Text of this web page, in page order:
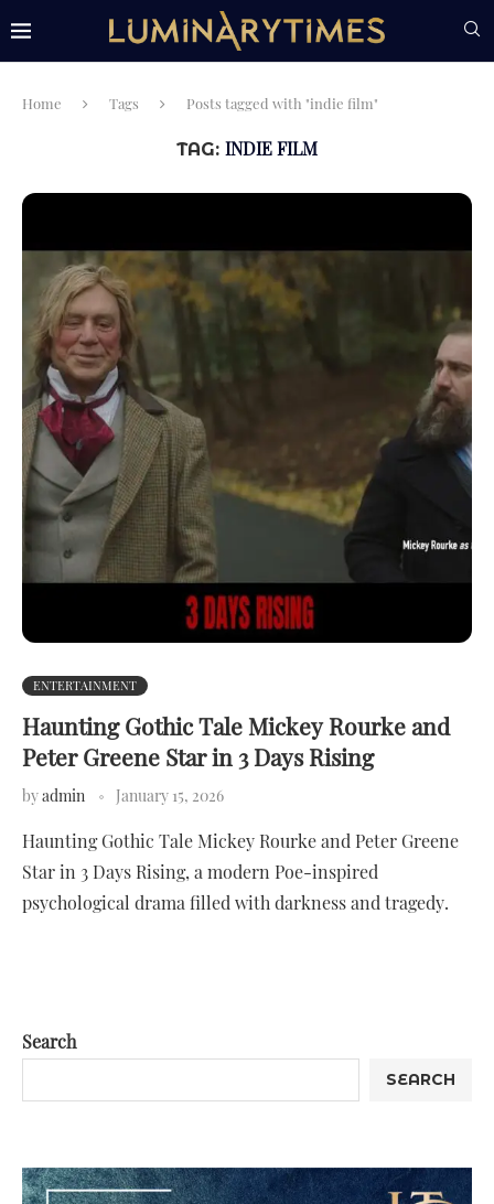
Home Tags Posts tagged with "indie film"
TAG: INDIE FILM
ENTERTAINMENT
Haunting Gothic Tale Mickey Rourke and
Peter Greene Star in 3 Days Rising
byadmin January 15, 2026
Haunting Gothic Tale Mickey Rourke and Peter Greene
Star in 3 Days Rising, a modern Poe-inspired
psychological drama filled with darkness and tragedy.
Search
SEARCH